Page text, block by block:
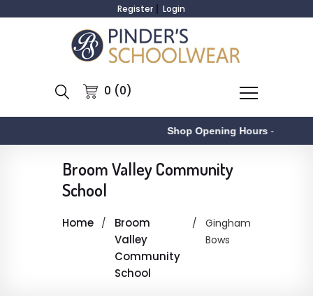
Register Login
0 (0)
Shop Opening Hours-
Broom Valley Community
School
Home
Broom
Valley
Community
School
Gingham
Bows